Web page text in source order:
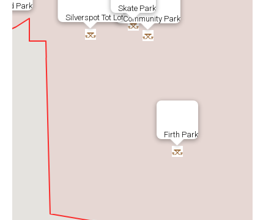
Community Park
Firth Park
Silverspot Tot Lot
Skate Park
Park